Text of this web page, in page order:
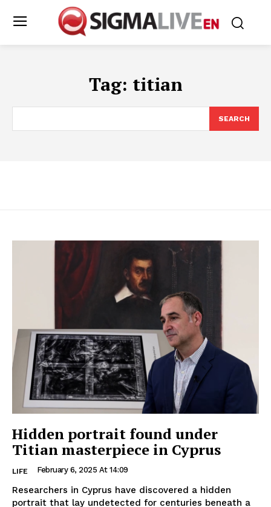
Tag: titian
SEARCH
Hidden portrait found under
Titian masterpiece in Cyprus
LIFE February 6, 2025 At 14:09
Researchers in Cyprus have discovered a hidden
portrait that lay undetected for centuries beneath a